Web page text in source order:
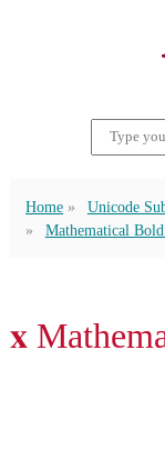
Home Unicode
Mathematical
𝐱